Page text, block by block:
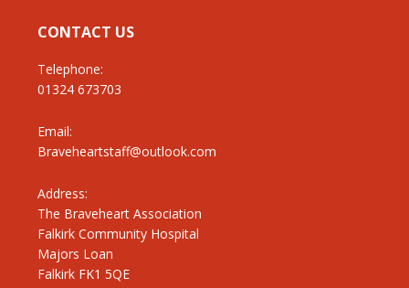
CONTACT US
Telephone:
01324 673703
Email:
Braveheartstaff@outlook.com
Address:
The Braveheart Association
Falkirk Community Hospital
Majors Loan
Falkirk FK1 5QE